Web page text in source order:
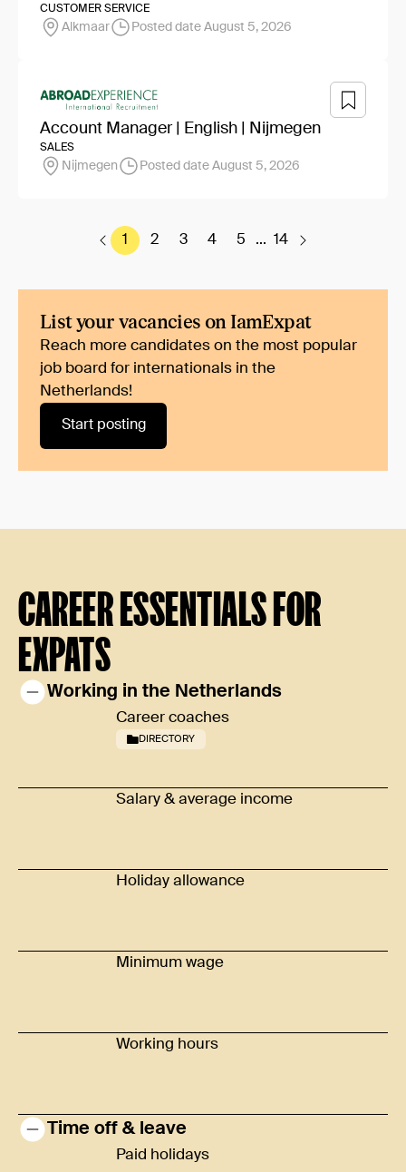
CUSTOMER SERVICE
Alkmaar Posted date August 5, 2026
Account Manager | English | Nijmegen
SALES
Nijmegen Posted date August 5, 2026
1 2 3 4 5 ... 14
List your vacancies on IamExpat
Reach more candidates on the most popular
job board for internationals in the
Netherlands!
Start posting
CAREER ESSENTIALS FOR
EXPATS
Working in the Netherlands
Career coaches
DIRECTORY
Salary & average income
Holiday allowance
Minimum wage
Working hours
Time off & leave
Paid holidays